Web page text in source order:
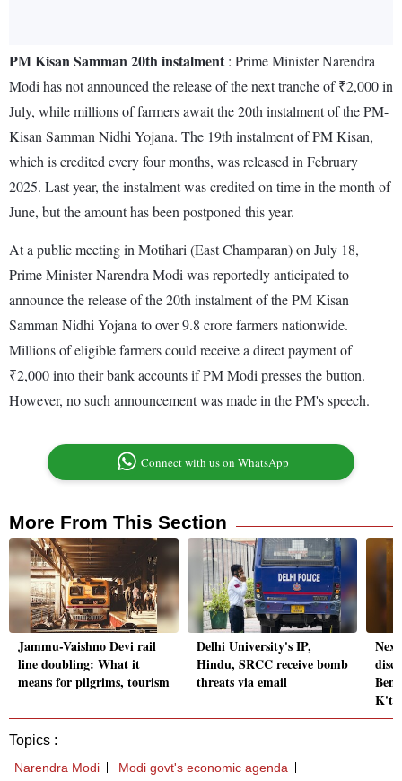
PM Kisan Samman 20th instalment : Prime Minister Narendra
Modi has not announced the release of the next tranche of ₹2,000 in
July, while millions of farmers await the 20th instalment of the PM-
Kisan Samman Nidhi Yojana. The 19th instalment of PM Kisan,
which is credited every four months, was released in February
2025. Last year, the instalment was credited on time in the month of
June, but the amount has been postponed this year.
At a public meeting in Motihari (East Champaran) on July 18,
Prime Minister Narendra Modi was reportedly anticipated to
announce the release of the 20th instalment of the PM Kisan
Samman Nidhi Yojana to over 9.8 crore farmers nationwide.
Millions of eligible farmers could receive a direct payment of
₹2,000 into their bank accounts if PM Modi presses the button.
However, no such announcement was made in the PM's speech.
Connect with us on WhatsApp
More From This Section
Jammu-Vaishno Devi rail
line doubling: What it
means for pilgrims, tourism
Delhi University's IP,
Hindu, SRCC receive bomb
threats via email
Topics :
Narendra Modi
Modi govt's economic agenda